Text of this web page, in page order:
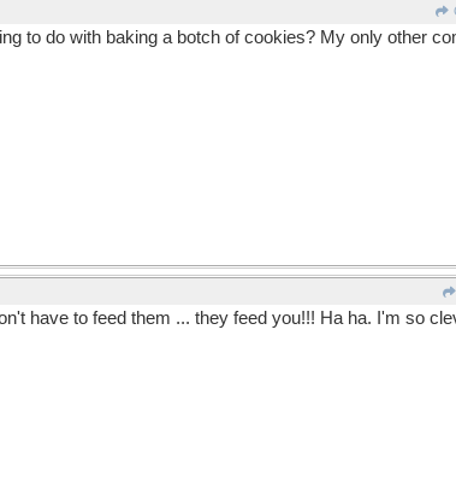
to do with baking a botch of cookies? My only other
have to feed them ... they feed you!!! Ha ha. I'm so